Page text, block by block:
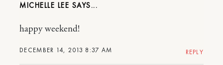
MICHELLE LEE
DECEMBER 14, 2013 8:37 AM
happy weekend!
REPLY